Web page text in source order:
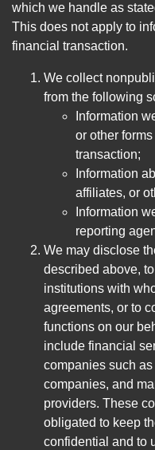
which we handle as
This does not apply to
financial transaction.
We collect
from the following
Information
or other
transaction;
Information
affiliates, or
Information
reporting
We may disclose
described above,
institutions with
agreements, or to
functions on our
include financial
companies such
companies, and
providers. These
obligated to keep
confidential and to